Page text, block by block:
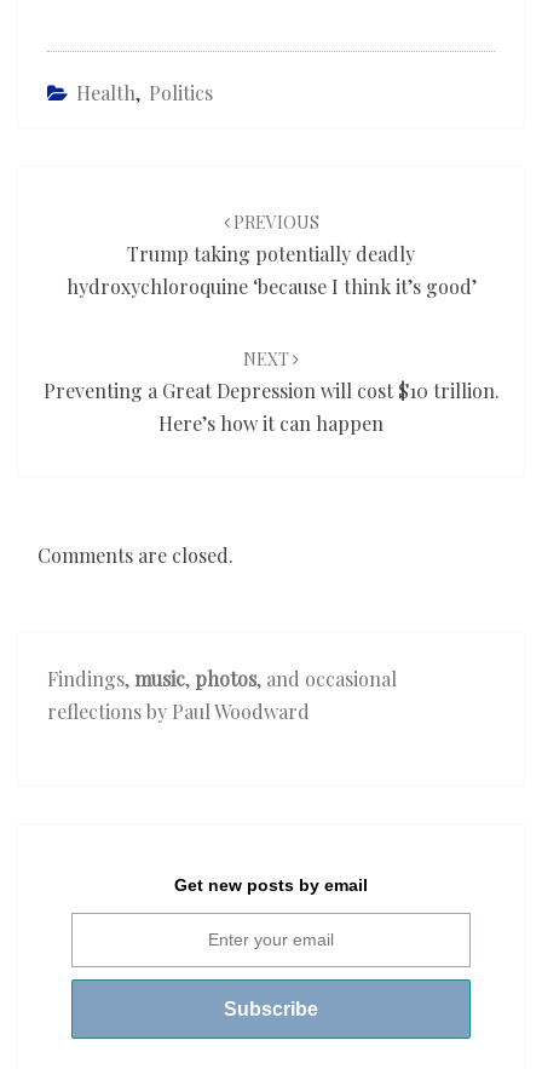
Health, Politics
PREVIOUS
Trump taking potentially deadly
hydroxychloroquine ‘because I think it’s good’
NEXT
Preventing a Great Depression will cost $10 trillion.
Here’s how it can happen
Comments are closed.
Findings,music, photos, and occasional
reflections by Paul Woodward
Get new posts by email